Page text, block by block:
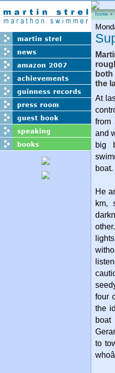
home»
both
the
At
from
and
big
boat.
He
km,
four
the
to